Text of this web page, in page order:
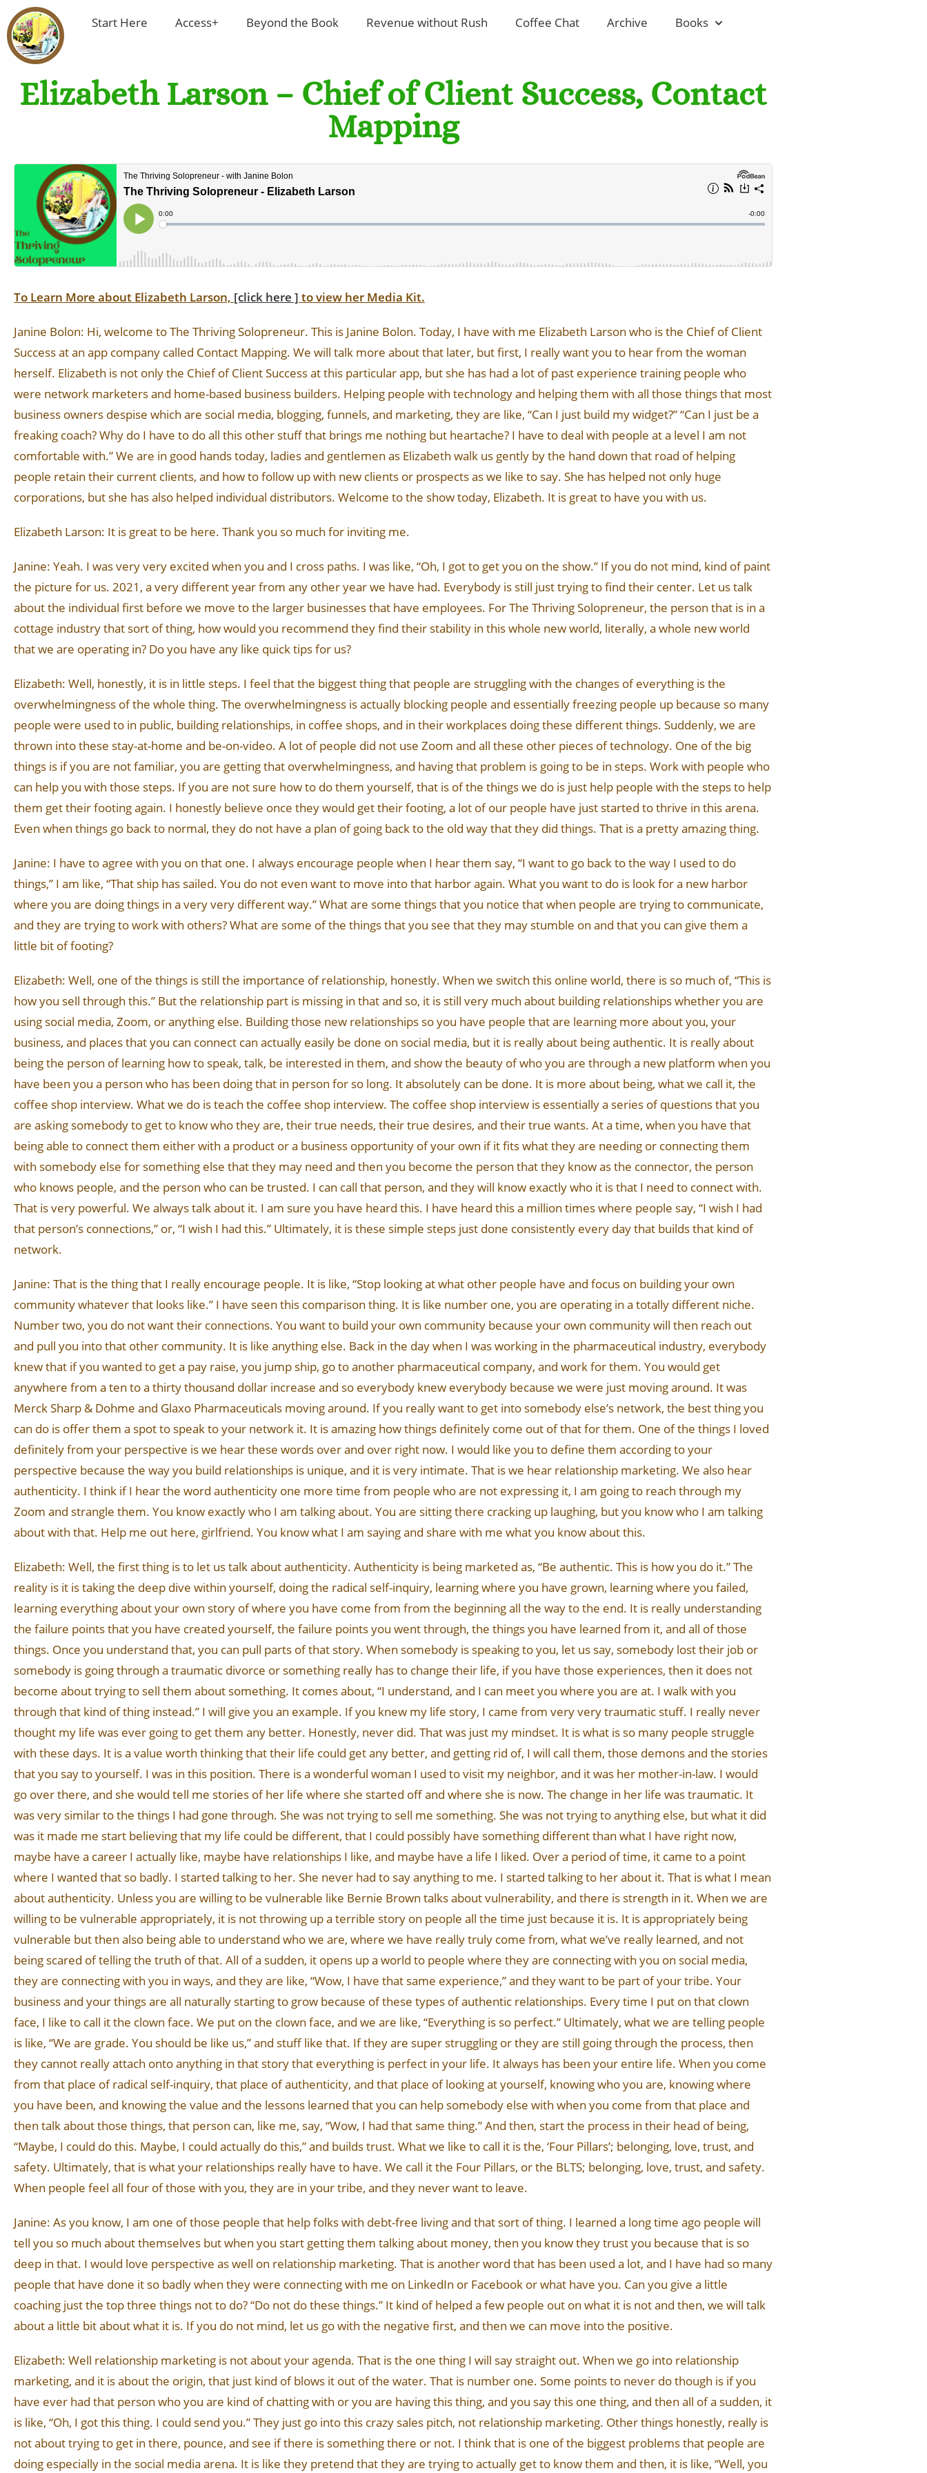
Start Here Access+ Beyond the Book Revenue without Rush Coffee Chat Archive Books
Elizabeth Larson – Chief of Client Success, Contact
Mapping
To Learn More about Elizabeth Larson, [click here ] to view her Media Kit.
Janine Bolon: Hi, welcome to The Thriving Solopreneur. This is Janine Bolon. Today, I have with me Elizabeth Larson who is the Chief of Client
Success at an app company called Contact Mapping. We will talk more about that later, but first, I really want you to hear from the woman
herself. Elizabeth is not only the Chief of Client Success at this particular app, but she has had a lot of past experience training people who
were network marketers and home-based business builders. Helping people with technology and helping them with all those things that most
business owners despise which are social media, blogging, funnels, and marketing, they are like, “Can I just build my widget?” “Can I just be a
freaking coach? Why do I have to do all this other stuff that brings me nothing but heartache? I have to deal with people at a level I am not
comfortable with.” We are in good hands today, ladies and gentlemen as Elizabeth walk us gently by the hand down that road of helping
people retain their current clients, and how to follow up with new clients or prospects as we like to say. She has helped not only huge
corporations, but she has also helped individual distributors. Welcome to the show today, Elizabeth. It is great to have you with us.
Elizabeth Larson: It is great to be here. Thank you so much for inviting me.
Janine: Yeah. I was very very excited when you and I cross paths. I was like, “Oh, I got to get you on the show.” If you do not mind, kind of paint
the picture for us. 2021, a very different year from any other year we have had. Everybody is still just trying to find their center. Let us talk
about the individual first before we move to the larger businesses that have employees. For The Thriving Solopreneur, the person that is in a
cottage industry that sort of thing, how would you recommend they find their stability in this whole new world, literally, a whole new world
that we are operating in? Do you have any like quick tips for us?
Elizabeth: Well, honestly, it is in little steps. I feel that the biggest thing that people are struggling with the changes of everything is the
overwhelmingness of the whole thing. The overwhelmingness is actually blocking people and essentially freezing people up because so many
people were used to in public, building relationships, in coffee shops, and in their workplaces doing these different things. Suddenly, we are
thrown into these stay-at-home and be-on-video. A lot of people did not use Zoom and all these other pieces of technology. One of the big
things is if you are not familiar, you are getting that overwhelmingness, and having that problem is going to be in steps. Work with people who
can help you with those steps. If you are not sure how to do them yourself, that is of the things we do is just help people with the steps to help
them get their footing again. I honestly believe once they would get their footing, a lot of our people have just started to thrive in this arena.
Even when things go back to normal, they do not have a plan of going back to the old way that they did things. That is a pretty amazing thing.
Janine: I have to agree with you on that one. I always encourage people when I hear them say, “I want to go back to the way I used to do
things,” I am like, “That ship has sailed. You do not even want to move into that harbor again. What you want to do is look for a new harbor
where you are doing things in a very very different way.” What are some things that you notice that when people are trying to communicate,
and they are trying to work with others? What are some of the things that you see that they may stumble on and that you can give them a
little bit of footing?
Elizabeth: Well, one of the things is still the importance of relationship, honestly. When we switch this online world, there is so much of, “This is
how you sell through this.” But the relationship part is missing in that and so, it is still very much about building relationships whether you are
using social media, Zoom, or anything else. Building those new relationships so you have people that are learning more about you, your
business, and places that you can connect can actually easily be done on social media, but it is really about being authentic. It is really about
being the person of learning how to speak, talk, be interested in them, and show the beauty of who you are through a new platform when you
have been you a person who has been doing that in person for so long. It absolutely can be done. It is more about being, what we call it, the
coffee shop interview. What we do is teach the coffee shop interview. The coffee shop interview is essentially a series of questions that you
are asking somebody to get to know who they are, their true needs, their true desires, and their true wants. At a time, when you have that
being able to connect them either with a product or a business opportunity of your own if it fits what they are needing or connecting them
with somebody else for something else that they may need and then you become the person that they know as the connector, the person
who knows people, and the person who can be trusted. I can call that person, and they will know exactly who it is that I need to connect with.
That is very powerful. We always talk about it. I am sure you have heard this. I have heard this a million times where people say, “I wish I had
that person’s connections,” or, “I wish I had this.” Ultimately, it is these simple steps just done consistently every day that builds that kind of
network.
Janine: That is the thing that I really encourage people. It is like, “Stop looking at what other people have and focus on building your own
community whatever that looks like.” I have seen this comparison thing. It is like number one, you are operating in a totally different niche.
Number two, you do not want their connections. You want to build your own community because your own community will then reach out
and pull you into that other community. It is like anything else. Back in the day when I was working in the pharmaceutical industry, everybody
knew that if you wanted to get a pay raise, you jump ship, go to another pharmaceutical company, and work for them. You would get
anywhere from a ten to a thirty thousand dollar increase and so everybody knew everybody because we were just moving around. It was
Merck Sharp & Dohme and Glaxo Pharmaceuticals moving around. If you really want to get into somebody else’s network, the best thing you
can do is offer them a spot to speak to your network it. It is amazing how things definitely come out of that for them. One of the things I loved
definitely from your perspective is we hear these words over and over right now. I would like you to define them according to your
perspective because the way you build relationships is unique, and it is very intimate. That is we hear relationship marketing. We also hear
authenticity. I think if I hear the word authenticity one more time from people who are not expressing it, I am going to reach through my
Zoom and strangle them. You know exactly who I am talking about. You are sitting there cracking up laughing, but you know who I am talking
about with that. Help me out here, girlfriend. You know what I am saying and share with me what you know about this.
Elizabeth: Well, the first thing is to let us talk about authenticity. Authenticity is being marketed as, “Be authentic. This is how you do it.” The
reality is it is taking the deep dive within yourself, doing the radical self-inquiry, learning where you have grown, learning where you failed,
learning everything about your own story of where you have come from from the beginning all the way to the end. It is really understanding
the failure points that you have created yourself, the failure points you went through, the things you have learned from it, and all of those
things. Once you understand that, you can pull parts of that story. When somebody is speaking to you, let us say, somebody lost their job or
somebody is going through a traumatic divorce or something really has to change their life, if you have those experiences, then it does not
become about trying to sell them about something. It comes about, “I understand, and I can meet you where you are at. I walk with you
through that kind of thing instead.” I will give you an example. If you knew my life story, I came from very very traumatic stuff. I really never
thought my life was ever going to get them any better. Honestly, never did. That was just my mindset. It is what is so many people struggle
with these days. It is a value worth thinking that their life could get any better, and getting rid of, I will call them, those demons and the stories
that you say to yourself. I was in this position. There is a wonderful woman I used to visit my neighbor, and it was her mother-in-law. I would
go over there, and she would tell me stories of her life where she started off and where she is now. The change in her life was traumatic. It
was very similar to the things I had gone through. She was not trying to sell me something. She was not trying to anything else, but what it did
was it made me start believing that my life could be different, that I could possibly have something different than what I have right now,
maybe have a career I actually like, maybe have relationships I like, and maybe have a life I liked. Over a period of time, it came to a point
where I wanted that so badly. I started talking to her. She never had to say anything to me. I started talking to her about it. That is what I mean
about authenticity. Unless you are willing to be vulnerable like Bernie Brown talks about vulnerability, and there is strength in it. When we are
willing to be vulnerable appropriately, it is not throwing up a terrible story on people all the time just because it is. It is appropriately being
vulnerable but then also being able to understand who we are, where we have really truly come from, what we’ve really learned, and not
being scared of telling the truth of that. All of a sudden, it opens up a world to people where they are connecting with you on social media,
they are connecting with you in ways, and they are like, “Wow, I have that same experience,” and they want to be part of your tribe. Your
business and your things are all naturally starting to grow because of these types of authentic relationships. Every time I put on that clown
face, I like to call it the clown face. We put on the clown face, and we are like, “Everything is so perfect.” Ultimately, what we are telling people
is like, “We are grade. You should be like us,” and stuff like that. If they are super struggling or they are still going through the process, then
they cannot really attach onto anything in that story that everything is perfect in your life. It always has been your entire life. When you come
from that place of radical self-inquiry, that place of authenticity, and that place of looking at yourself, knowing who you are, knowing where
you have been, and knowing the value and the lessons learned that you can help somebody else with when you come from that place and
then talk about those things, that person can, like me, say, “Wow, I had that same thing.” And then, start the process in their head of being,
“Maybe, I could do this. Maybe, I could actually do this,” and builds trust. What we like to call it is the, ‘Four Pillars’; belonging, love, trust, and
safety. Ultimately, that is what your relationships really have to have. We call it the Four Pillars, or the BLTS; belonging, love, trust, and safety.
When people feel all four of those with you, they are in your tribe, and they never want to leave.
Janine: As you know, I am one of those people that help folks with debt-free living and that sort of thing. I learned a long time ago people will
tell you so much about themselves but when you start getting them talking about money, then you know they trust you because that is so
deep in that. I would love perspective as well on relationship marketing. That is another word that has been used a lot, and I have had so many
people that have done it so badly when they were connecting with me on LinkedIn or Facebook or what have you. Can you give a little
coaching just the top three things not to do? “Do not do these things.” It kind of helped a few people out on what it is not and then, we will talk
about a little bit about what it is. If you do not mind, let us go with the negative first, and then we can move into the positive.
Elizabeth: Well relationship marketing is not about your agenda. That is the one thing I will say straight out. When we go into relationship
marketing, and it is about the origin, that just kind of blows it out of the water. That is number one. Some points to never do though is if you
have ever had that person who you are kind of chatting with or you are having this thing, and you say this one thing, and then all of a sudden, it
is like, “Oh, I got this thing. I could send you.” They just go into this crazy sales pitch, not relationship marketing. Other things honestly, really is
not about trying to get in there, pounce, and see if there is something there or not. I think that is one of the biggest problems that people are
doing especially in the social media arena. It is like they pretend that they are trying to actually get to know them and then, it is like, “Well, you